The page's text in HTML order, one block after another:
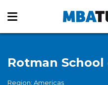
Rotman
Region: Americas